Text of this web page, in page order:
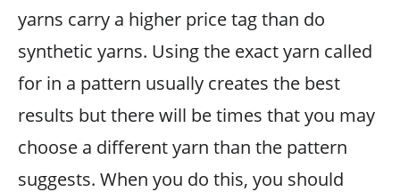
yarns carry a higher price tag than do
synthetic yarns. Using the exact yarn called
for in a pattern usually creates the best
results but there will be times that you may
choose a different yarn than the pattern
suggests. When you do this, you should